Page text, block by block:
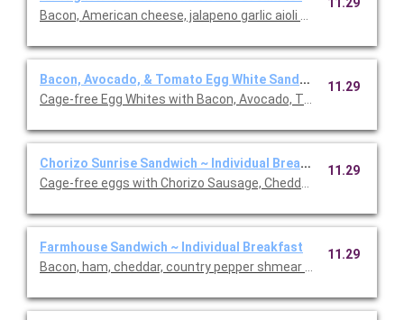
Bacon, American cheese, jalapeno garlic aioli on a cheesy
Bacon, Avocado, & Tomato Egg White Sandwich ~
Cage-free Egg Whites with Bacon, Avocado, Tomatoes and
11.29
Chorizo Sunrise Sandwich ~ Individual Breakfast
Cage-free eggs with Chorizo Sausage, Cheddar Cheese,
11.29
Farmhouse Sandwich ~ Individual Breakfast
Bacon, ham, cheddar, country pepper shmear on a cheesy
11.29